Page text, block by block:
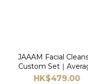
JAAAM Facial
Custom Set｜
Price $160
HK$479.00